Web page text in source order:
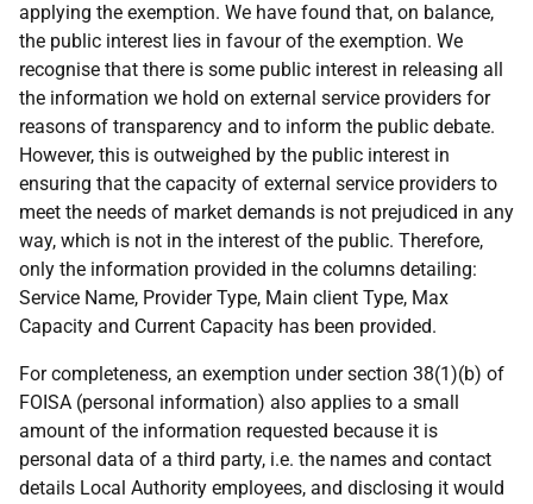
applying the exemption. We have found that, on balance,
the public interest lies in favour of the exemption. We
recognise that there is some public interest in releasing all
the information we hold on external service providers for
reasons of transparency and to inform the public debate.
However, this is outweighed by the public interest in
ensuring that the capacity of external service providers to
meet the needs of market demands is not prejudiced in any
way, which is not in the interest of the public. Therefore,
only the information provided in the columns detailing:
Service Name, Provider Type, Main client Type, Max
Capacity and Current Capacity has been provided.
For completeness, an exemption under section 38(1)(b) of
FOISA (personal information) also applies to a small
amount of the information requested because it is
personal data of a third party, i.e. the names and contact
details Local Authority employees, and disclosing it would